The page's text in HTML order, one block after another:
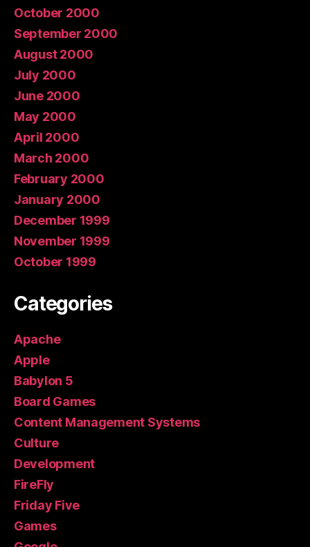
October 2000
September 2000
August 2000
July 2000
June 2000
May 2000
April 2000
March 2000
February 2000
January 2000
December 1999
November 1999
October 1999
Categories
Apache
Apple
Babylon 5
Board Games
Content Management Systems
Culture
Development
FireFly
Friday Five
Games